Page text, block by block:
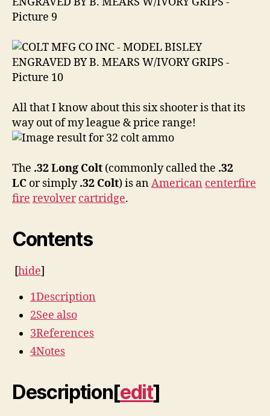
All that I know about this six shooter is that its
way out of my league & price range!
The .32 Long Colt (commonly called the .32
LC or simply.32 Colt) is anAmerican centerfire
fire revolver cartridge.
Contents
[hide]
1Description
2See also
3References
4Notes
Description[edit]